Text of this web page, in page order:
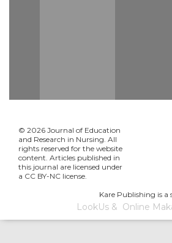
© 2026 Journal of Education
and Research in Nursing. All
rights reserved for the website
content. Articles published in
this journal are licensed under
a CC BY-NC license.
Kare Publishing is a
LookUs& Online